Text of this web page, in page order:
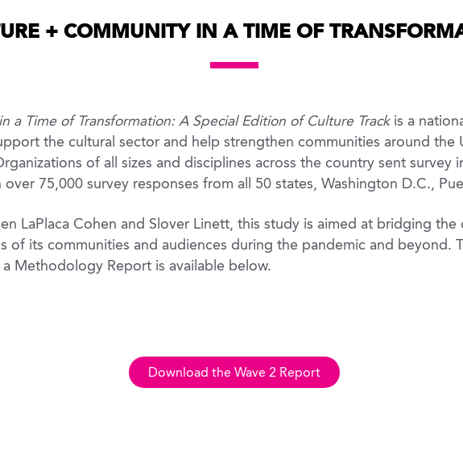
+ COMMUNITY IN A TIME OF
a Time of Transformation: A Special Edition of Culture Trackis a
the cultural sector and help strengthen communities around the
of all sizes and disciplines across the country sent survey
over 75,000 survey responses from all 50 states, Washington D.C.,
LaPlaca Cohen and Slover Linett, this study is aimed at bridging the
of its communities and audiences during the pandemic and beyond.
Methodology Report is available below.
Download the Wave 2 Report